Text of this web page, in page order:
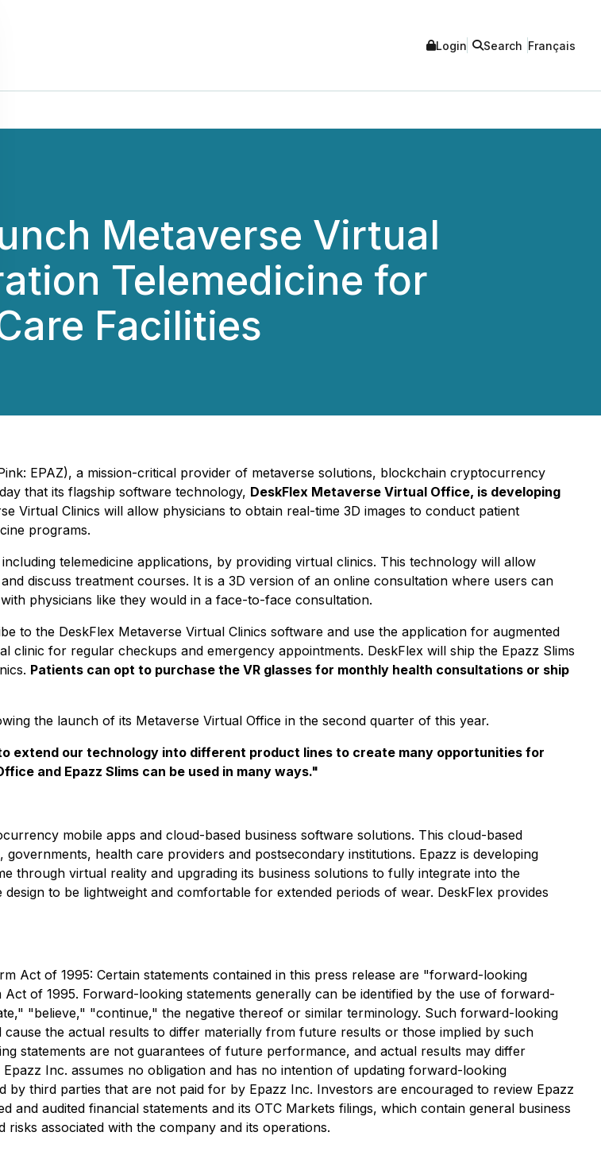
Login Search Français
Metaverse Virtual
Telemedicine for
Facilities
EPAZ), a mission-critical provider of metaverse solutions, blockchain cryptocurrency
that its flagship software technology, DeskFlex Metaverse Virtual Office, is developing
Virtual Clinics will allow physicians to obtain real-time 3D images to conduct patient
programs.
telemedicine applications, by providing virtual clinics. This technology will allow
discuss treatment courses. It is a 3D version of an online consultation where users can
physicians like they would in a face-to-face consultation.
to the DeskFlex Metaverse Virtual Clinics software and use the application for augmented
clinic for regular checkups and emergency appointments. DeskFlex will ship the Epazz Slims
Patients can opt to purchase the VR glasses for monthly health consultations or ship
the launch of its Metaverse Virtual Office in the second quarter of this year.
extend our technology into different product lines to create many opportunities for
and Epazz Slims can be used in many ways."
mobile apps and cloud-based business software solutions. This cloud-based
health care providers and postsecondary institutions. Epazz is developing
through virtual reality and upgrading its business solutions to fully integrate into the
to be lightweight and comfortable for extended periods of wear. DeskFlex provides
Act of 1995: Certain statements contained in this press release are "forward-looking
of 1995. Forward-looking statements generally can be identified by the use of forward-
"believe," "continue," the negative thereof or similar terminology. Such forward-looking
the actual results to differ materially from future results or those implied by such
statements are not guarantees of future performance, and actual results may differ
Inc. assumes no obligation and has no intention of updating forward-looking
third parties that are not paid for by Epazz Inc. Investors are encouraged to review Epazz
and audited financial statements and its OTC Markets filings, which contain general business
associated with the company and its operations.